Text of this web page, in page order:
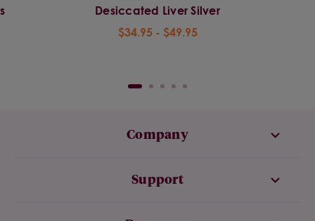
Desiccated Liver Silver
$34.95 - $49.95
Company
Support